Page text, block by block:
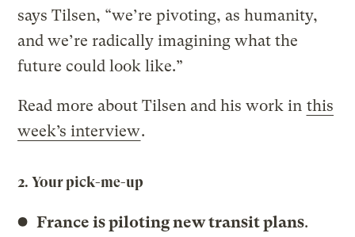
says Tilsen, “we’re pivoting, as humanity,
and we’re radically imagining what the
future could look like.”
Read more about Tilsen and his work in this
week’s interview.
2. Your pick-me-up
France is piloting new transit plans.